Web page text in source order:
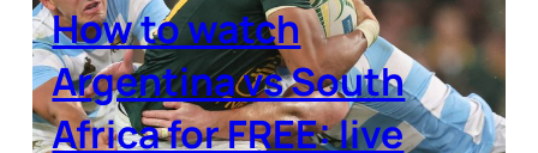
How to watch
Argentina vs South
Africa for FREE: live